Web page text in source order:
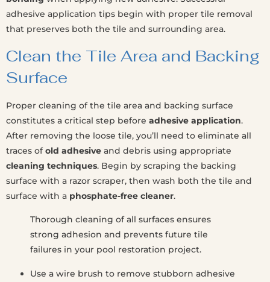
adhesive application tips begin with proper tile removal
that preserves both the tile and surrounding area.
Clean the Tile Area and Backing
Surface
Proper cleaning of the tile area and backing surface
constitutes a critical step before adhesive application.
After removing the loose tile, you’ll need to eliminate all
traces ofold adhesive and debris using appropriate
cleaning techniques. Begin by scraping the backing
surface with a razor scraper, then wash both the tile and
surface with a phosphate-free cleaner.
Thorough cleaning of all surfaces ensures
strong adhesion and prevents future tile
failures in your pool restoration project.
Use a wire brush to remove stubborn adhesive